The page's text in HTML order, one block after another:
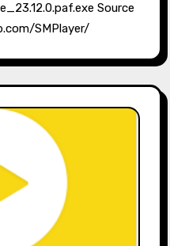
Source
SMPlayer/